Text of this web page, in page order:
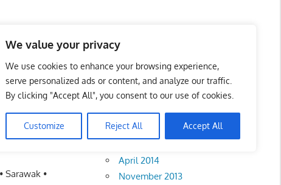
We value your privacy
We use cookies to enhance your browsing experience,
serve personalized ads or content, and analyze our traffic.
By clicking "Accept All", you consent to our use of cookies.
Customize Reject All Accept All
Sarawak •
Archives
April 2014
November 2013